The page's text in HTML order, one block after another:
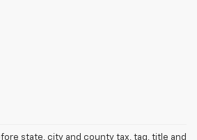
state, city and county tax, tag, title and